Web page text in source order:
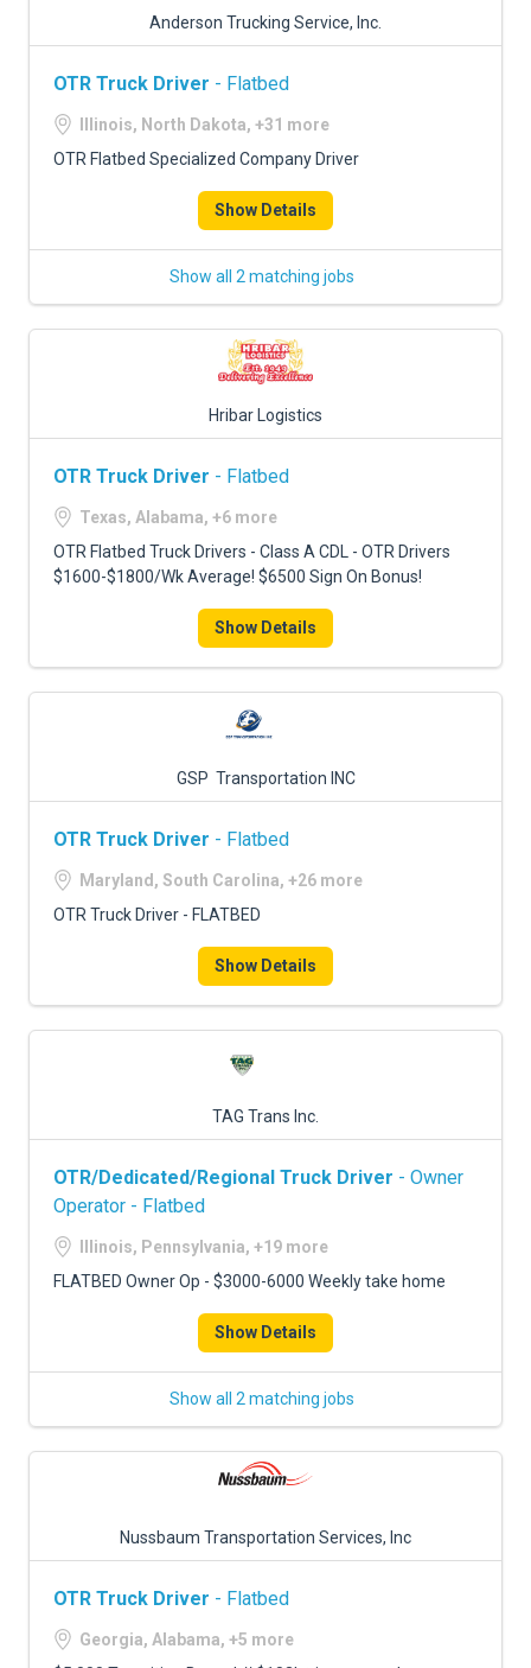
Anderson Trucking Service, Inc.
OTR Truck Driver - Flatbed
Illinois, North Dakota, +31 more
OTR Flatbed Specialized Company Driver
Show Details
Show all 2 matching jobs
Hribar Logistics
OTR Truck Driver - Flatbed
Texas, Alabama, +6 more
OTR Flatbed Truck Drivers - Class A CDL - OTR Drivers
$1600-$1800/Wk Average! $6500 Sign On Bonus!
Show Details
GSP Transportation INC
OTR Truck Driver - Flatbed
Maryland, South Carolina, +26 more
OTR Truck Driver - FLATBED
Show Details
TAG Trans Inc.
OTR/Dedicated/Regional Truck Driver - Owner
Operator - Flatbed
Illinois, Pennsylvania, +19 more
FLATBED Owner Op - $3000-6000 Weekly take home
Show Details
Show all 2 matching jobs
Nussbaum Transportation Services, Inc
OTR Truck Driver - Flatbed
Georgia, Alabama, +5 more